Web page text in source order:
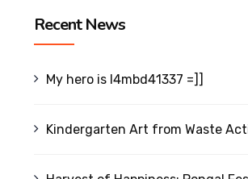
Recent News
My hero is l4mbd41337 =]]
Kindergarten Art from Waste